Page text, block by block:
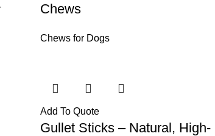
Chews
Chews for Dogs
Add To Quote
Gullet Sticks – Natural, High-